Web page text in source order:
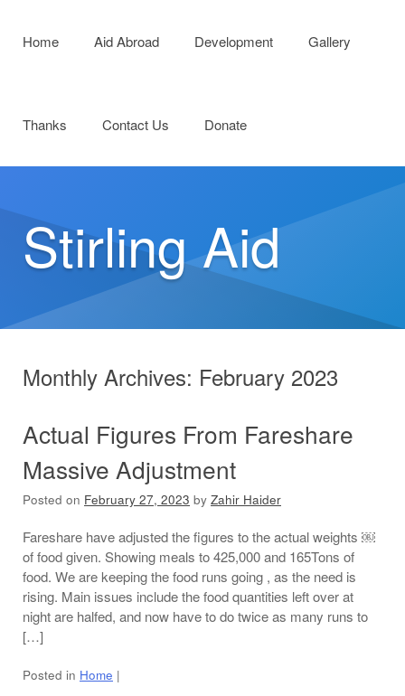
Home
Aid Abroad Development Gallery
Thanks Contact Us Donate
Stirling Aid
Monthly Archives: February 2023
Actual Figures From Fareshare
Massive Adjustment
Posted on February 27, 2023 by Zahir Haider
Fareshare have adjusted the figures to the actual weights ￼
of food given. Showing meals to 425,000 and 165Tons of
food. We are keeping the food runs going , as the need is
rising. Main issues include the food quantities left over at
night are halfed, and now have to do twice as many runs to
[…]
Posted in Home |